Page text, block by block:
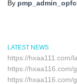
By
LATEST NEWS
https://hxaa111.com/
https://hxaa116.com/
https://hxaa116.com/